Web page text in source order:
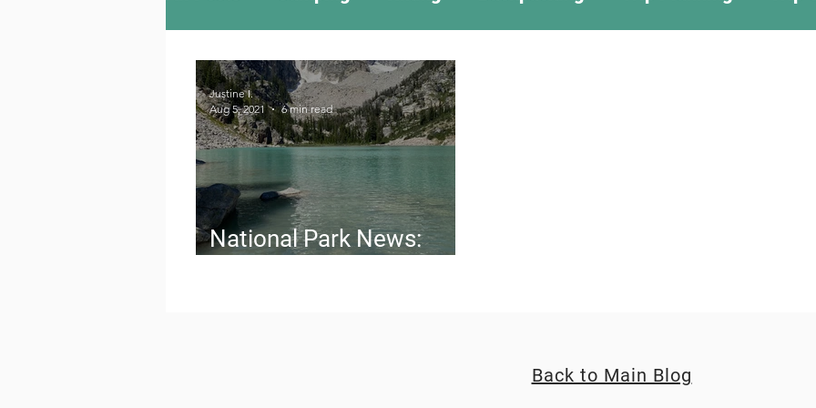
Camping Culture Trying Something New
Outdoor News Skiing Climbing
National Park News:
Justine I.
Aug 5, 2021
6 min read
Back to Main Blog